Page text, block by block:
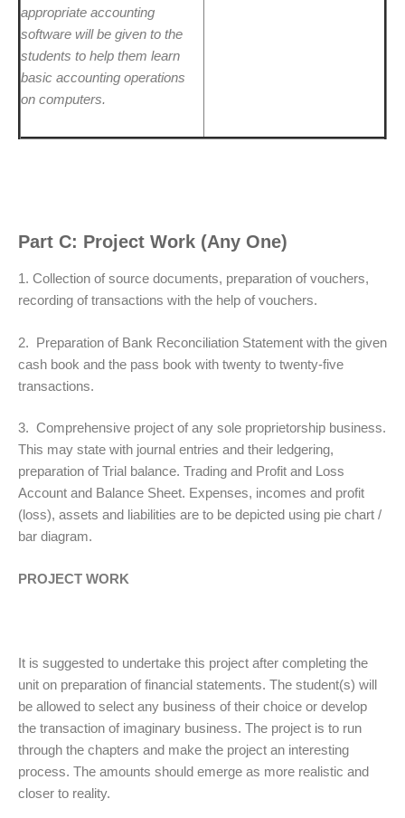
appropriate accounting
software will be given to the
students to help them learn
basic accounting operations
on computers.
Part C: Project Work (Any One)
1. Collection of source documents, preparation of vouchers,
recording of transactions with the help of vouchers.
2. Preparation of Bank Reconciliation Statement with the given
cash book and the pass book with twenty to twenty-five
transactions.
3. Comprehensive project of any sole proprietorship business.
This may state with journal entries and their ledgering,
preparation of Trial balance. Trading and Profit and Loss
Account and Balance Sheet. Expenses, incomes and profit
(loss), assets and liabilities are to be depicted using pie chart /
bar diagram.
PROJECT WORK
It is suggested to undertake this project after completing the
unit on preparation of financial statements. The student(s) will
be allowed to select any business of their choice or develop
the transaction of imaginary business. The project is to run
through the chapters and make the project an interesting
process. The amounts should emerge as more realistic and
closer to reality.